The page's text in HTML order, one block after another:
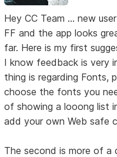
Hey CC Team ... new
FF and the app looks
far. Here is my first
I know feedback is very
thing is regarding Fonts,
choose the fonts you
of showing a looong list
add your own Web safe
The second is more of a